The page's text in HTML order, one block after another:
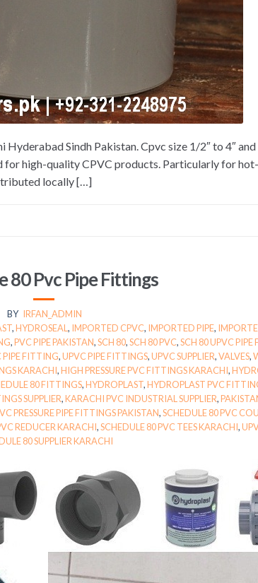
Sindh Pakistan. Cpvc size 1/2″ to 4″
high-quality CPVC products. Particularly for
locally […]
80 Pvc Pipe Fittings
BY IRFAN_ADMIN
,HYDROSEAL, IMPORTED CPVC, IMPORTED PIPE,
,PVC PIPE PAKISTAN,SCH 80,SCH 80 PVC,SCH 80 UPVC
PIPE FITTING,UPVC PIPE FITTINGS,UPVC SUPPLIER,VALVES,
KARACHI,HIGH PRESSURE PVC FITTINGS KARACHI,
80 FITTINGS,HYDROPLAST,HYDROPLAST PVC
SUPPLIER,KARACHI PVC INDUSTRIAL SUPPLIER,
PRESSURE PIPE FITTINGS PAKISTAN,SCHEDULE 80 PVC
REDUCER KARACHI,SCHEDULE 80 PVC TEES KARACHI,
80 SUPPLIER KARACHI